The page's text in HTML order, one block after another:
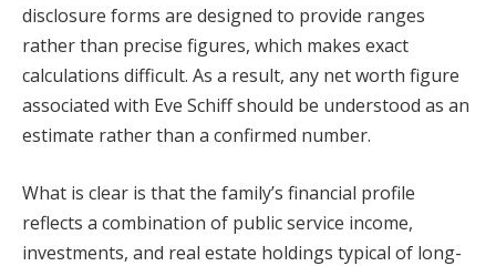
disclosure forms are designed to provide ranges
rather than precise figures, which makes exact
calculations difficult. As a result, any net worth figure
associated with Eve Schiff should be understood as an
estimate rather than a confirmed number.
What is clear is that the family’s financial profile
reflects a combination of public service income,
investments, and real estate holdings typical of long-